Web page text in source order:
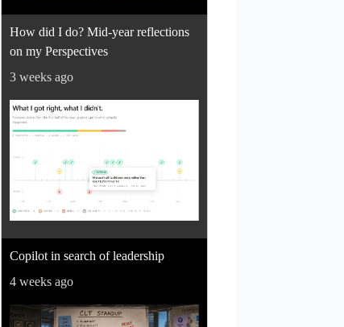
How did I do? Mid-year reflections
on my Perspectives
3 weeks ago
Copilot in search of leadership
4 weeks ago